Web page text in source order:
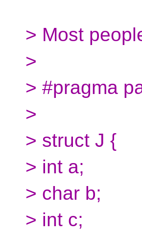
> Most
>
> #pragma
>
> struct J {
> int a;
> char b;
> int c;